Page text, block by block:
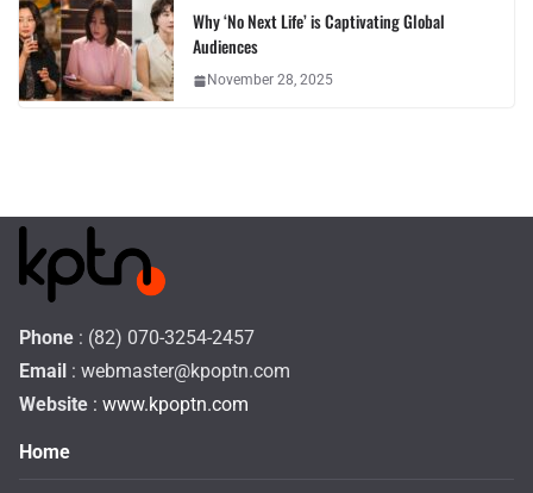
Why ‘No Next Life’ is Captivating Global
Audiences
November 28, 2025
Phone : (82) 070-3254-2457
Email : webmaster@kpoptn.com
Website : www.kpoptn.com
Home